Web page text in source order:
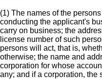
(1) The names of the
conducting the applicant's
carry on business; the
license number of such
persons will act, that is,
otherwise; the name and
corporation for whose
any; and if a corporation, the